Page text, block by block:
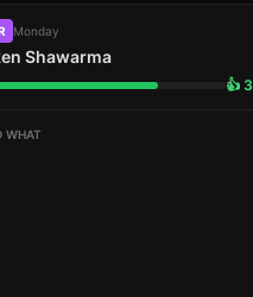
Monday
Shawarma
👍 3
WHAT